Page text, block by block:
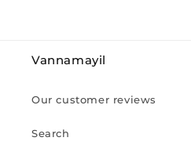
Vannamayil
Our customer reviews
Search